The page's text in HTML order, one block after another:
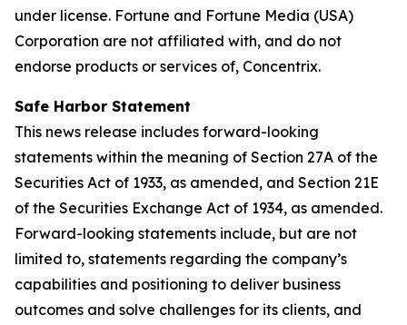
under license. Fortune and Fortune Media (USA)
Corporation are not affiliated with, and do not
endorse products or services of, Concentrix.
Safe Harbor Statement
This news release includes forward-looking
statements within the meaning of Section 27A of the
Securities Act of 1933, as amended, and Section 21E
of the Securities Exchange Act of 1934, as amended.
Forward-looking statements include, but are not
limited to, statements regarding the company’s
capabilities and positioning to deliver business
outcomes and solve challenges for its clients, and